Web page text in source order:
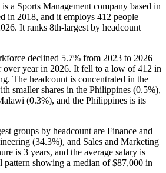
a Sports Management company based in
in 2018, and it employs 412 people
. It ranks 8th-largest by headcount
declined 5.7% from 2023 to 2026
over year in 2026. It fell to a low of412 in
The headcount is concentrated in the
smaller shares in the Philippines (0.5%),
(0.3%), and the Philippines is its
groups by headcount are Finance and
(34.3%), and Sales and Marketing
is 3 years, and the average salary is
pattern showing a median of$87,000 in